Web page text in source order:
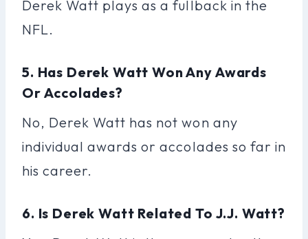
Derek Watt plays as a fullback in the
NFL.
5. Has Derek Watt Won Any Awards
Or Accolades?
No, Derek Watt has not won any
individual awards or accolades so far in
his career.
6. Is Derek Watt Related To J.J. Watt?